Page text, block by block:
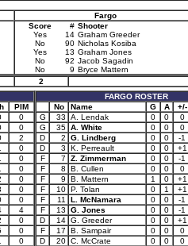
Fargo
Score # Shooter
Yes
14 Graham Greeder
No
90 Nicholas Kosiba
Yes
13 Graham Jones
No
92 Jacob Sagadin
No
9 Bryce Mattern
2
PIM
0
0
2
0
0
0
0
0
0
4
0
0
0
FARGO ROSTER
No
Name G A
+/-
G
33 A. Lendak 0 0
0
G
35 A. White 0 0
0
D
2 G. Lindberg 0 0
-1
D
3 K. Perreault 0 0
+1
F
7 Z. Zimmerman 0 0
-1
F
8 B. Cullen 0 0
0
F
9 B. Mattern 1 0
+1
F
10 P. Tolan 0 1
+1
F
11 L. McNamara 0 0
-1
F
13 G. Jones 0 0
-1
D
14 G. Greeder 0 0
+1
F
17 B. Sampair 0 0
0
D
20 C. McCrate 0 0
0